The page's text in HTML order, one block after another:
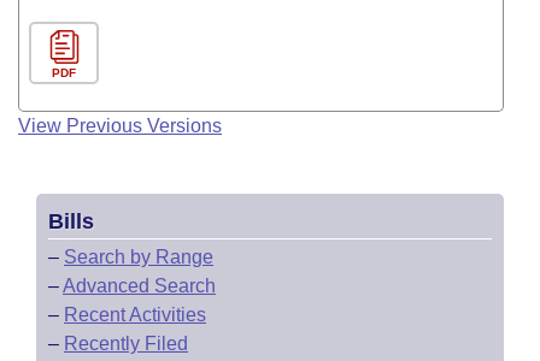
PDF
View Previous Versions
Bills
– Search by Range
–Advanced Search
– Recent Activities
– Recently Filed